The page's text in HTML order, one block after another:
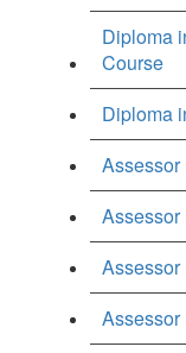
Diploma
Course
Diploma
Assessor
Assessor
Assessor
Assessor